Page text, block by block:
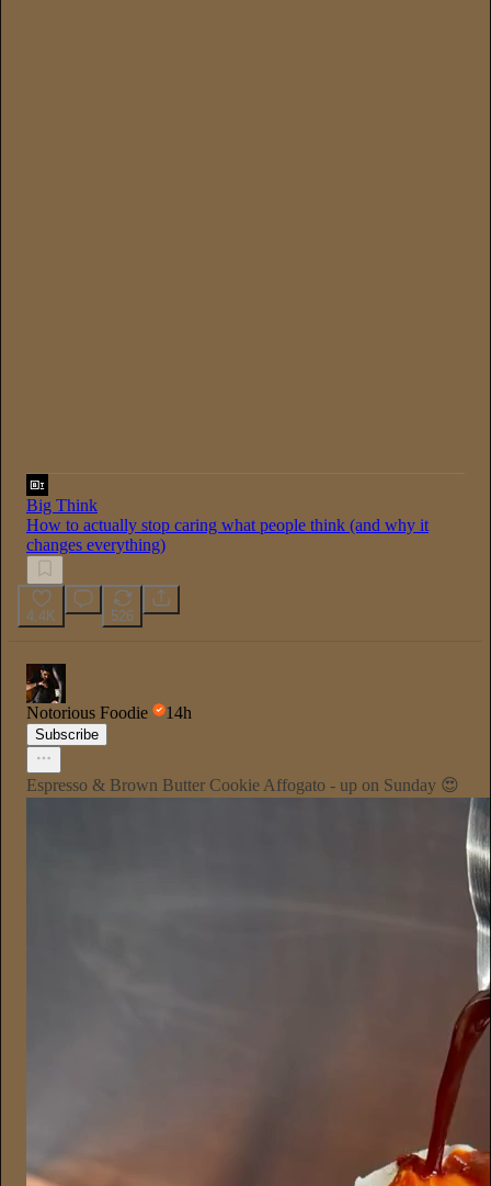
Big Think
How to actually stop caring what people think (and why it
changes everything)
4.4K 526
Notorious Foodie 14h
Subscribe
Espresso & Brown Butter Cookie Affogato - up on Sunday 😍